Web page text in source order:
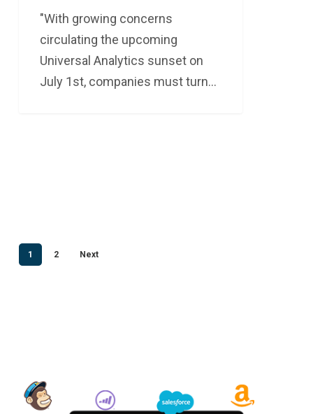
"With growing concerns
circulating the upcoming
Universal Analytics sunset on
July 1st, companies must turn…
1 2 Next